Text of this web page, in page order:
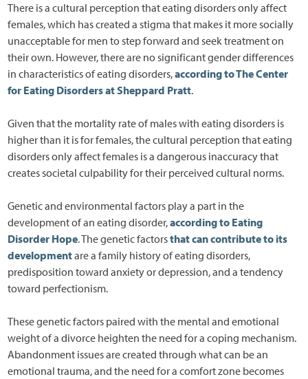
There is a cultural perception that eating disorders only affect
females, which has created a stigma that makes it more socially
unacceptable for men to step forward and seek treatment on
their own. However, there are no significant gender differences
in characteristics of eating disorders,according to The Center
for Eating Disorders at Sheppard Pratt.
Given that the mortality rate of males with eating disorders is
higher than it is for females, the cultural perception that eating
disorders only affect females is a dangerous inaccuracy that
creates societal culpability for their perceived cultural norms.
Genetic and environmental factors play a part in the
development of an eating disorder,according to Eating
Disorder Hope. The genetic factorsthat can contribute to its
developmentare a family history of eating disorders,
predisposition toward anxiety or depression, and a tendency
toward perfectionism.
These genetic factors paired with the mental and emotional
weight of a divorce heighten the need for a coping mechanism.
Abandonment issues are created through what can be an
emotional trauma, and the need for a comfort zone becomes